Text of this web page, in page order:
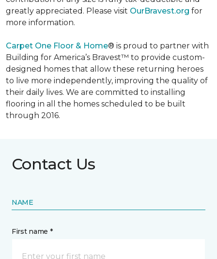
greatly appreciated. Please visit OurBravest.org for
more information.
Carpet One Floor & Home® is proud to partner with
Building for America’s Bravest™ to provide custom-
designed homes that allow these returning heroes
to live more independently, improving the quality of
their daily lives. We are committed to installing
flooring in all the homes scheduled to be built
through 2016.
Contact Us
NAME
First name *